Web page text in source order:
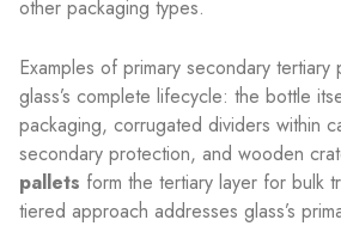
other packaging types.
Examples of primary secondary tertiary
glass’s complete lifecycle: the bottle
packaging, corrugated dividers within
secondary protection, and wooden
pallets form the tertiary layer for bulk
tiered approach addresses glass’s